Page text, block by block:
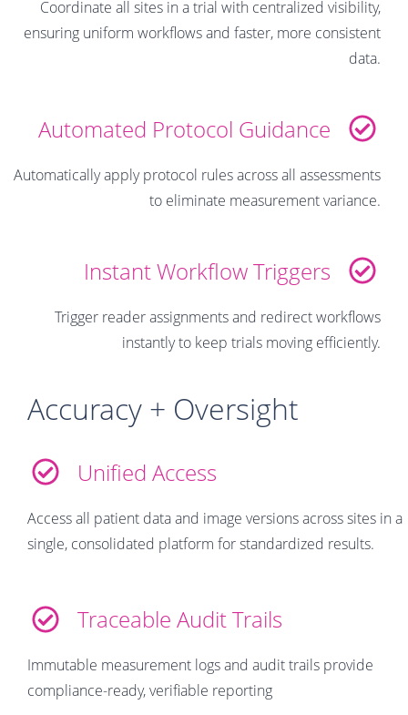
Coordinate all sites in a trial with centralized visibility,
ensuring uniform workflows and faster, more consistent
data.
Automated Protocol Guidance
Automatically apply protocol rules across all assessments
to eliminate measurement variance.
Instant Workflow Triggers
Trigger reader assignments and redirect workflows
instantly to keep trials moving efficiently.
Accuracy + Oversight
Unified Access
Access all patient data and image versions across sites in a
single, consolidated platform for standardized results.
Traceable Audit Trails
Immutable measurement logs and audit trails provide
compliance-ready, verifiable reporting